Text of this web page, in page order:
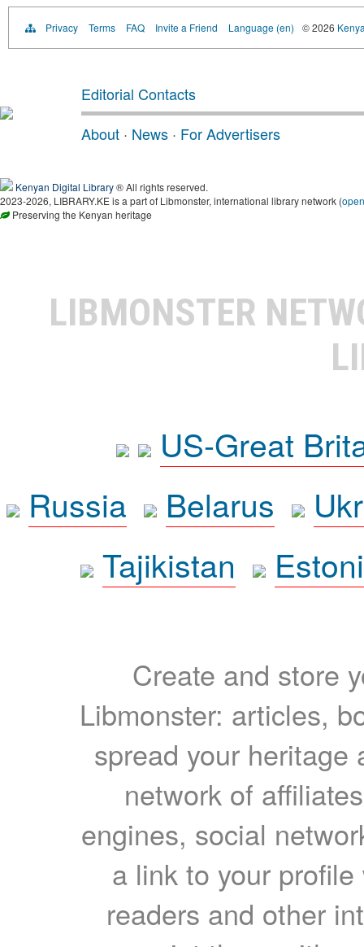
Privacy Terms FAQ Invite a Friend Language (en) © 2026
Editorial Contacts
About · News · For Advertisers
Kenyan Digital Library® All rights reserved.
2023-2026, LIBRARY.KE is a part of Libmonster, international library network (
Preserving the Kenyan heritage
LIBMONSTER
US-Great
Russia
Belarus
Tajikistan
Create and store
Libmonster: articles,
spread your heritage
network of
engines, social
a link to your
readers and other